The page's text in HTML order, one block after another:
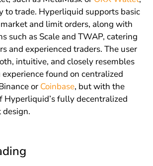
to trade. Hyperliquid supports basic
and limit orders, along with
such as Scale and TWAP, catering
and experienced traders. The user
intuitive, and closely resembles
found on centralized
or Coinbase, but with the
Hyperliquid’s fully decentralized
design.